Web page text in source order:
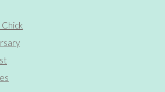
Chick